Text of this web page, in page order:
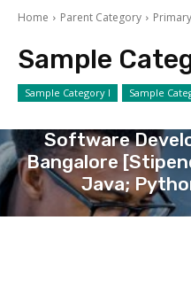
Home Parent Category
Sample
Sample Category I Sample
Software
Bangalore
Java;